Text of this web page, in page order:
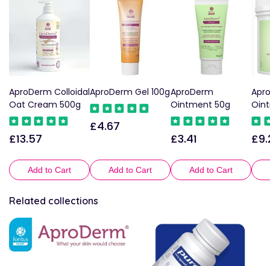
AproDerm Colloidal
Oat Cream 500g
Regular
£13.57
Add to Cart
AproDerm Gel 100g
Regular
£4.67
Add to Cart
AproDerm
Ointment 50g
Regular
£3.41
Add to Cart
Related collections